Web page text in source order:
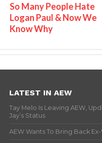
So Many People Hate
Logan Paul & Now We
Know Why
LATEST IN AEW
Tay Melo Is Leaving AEW,
Jay’s Status
AEW Wants To Bring Back